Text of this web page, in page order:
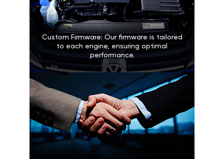
Custom Firmware: Our firmware is tailored
to each engine, ensuring optimal
performance.